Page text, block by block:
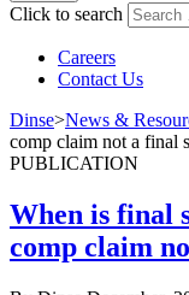
Click to search
Careers
Contact Us
Dinse>News &
comp claim not a final
PUBLICATION
When is final
comp claim